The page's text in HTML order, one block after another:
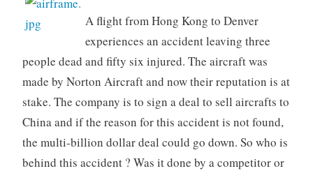
A flight from Hong Kong to Denver
experiences an accident leaving three
people dead and fifty six injured. The aircraft was
made by Norton Aircraft and now their reputation is at
stake. The company is to sign a deal to sell aircrafts to
China and if the reason for this accident is not found,
the multi-billion dollar deal could go down. So who is
behind this accident ? Was it done by a competitor or